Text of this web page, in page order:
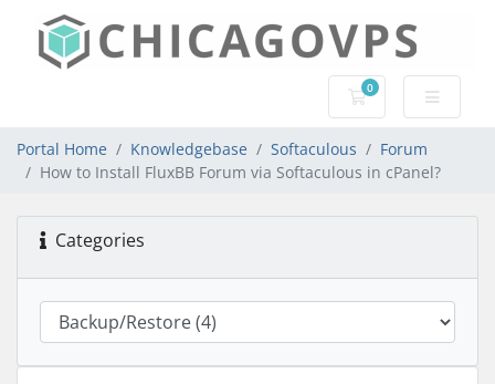
0
Shopping Cart
Portal Home Knowledgebase Softaculous
Forum
How to Install FluxBB Forum via Softaculous in cPanel?
Categories